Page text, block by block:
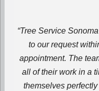
“Tree Service
to our request
appointment. The
all of their work in a
themselves